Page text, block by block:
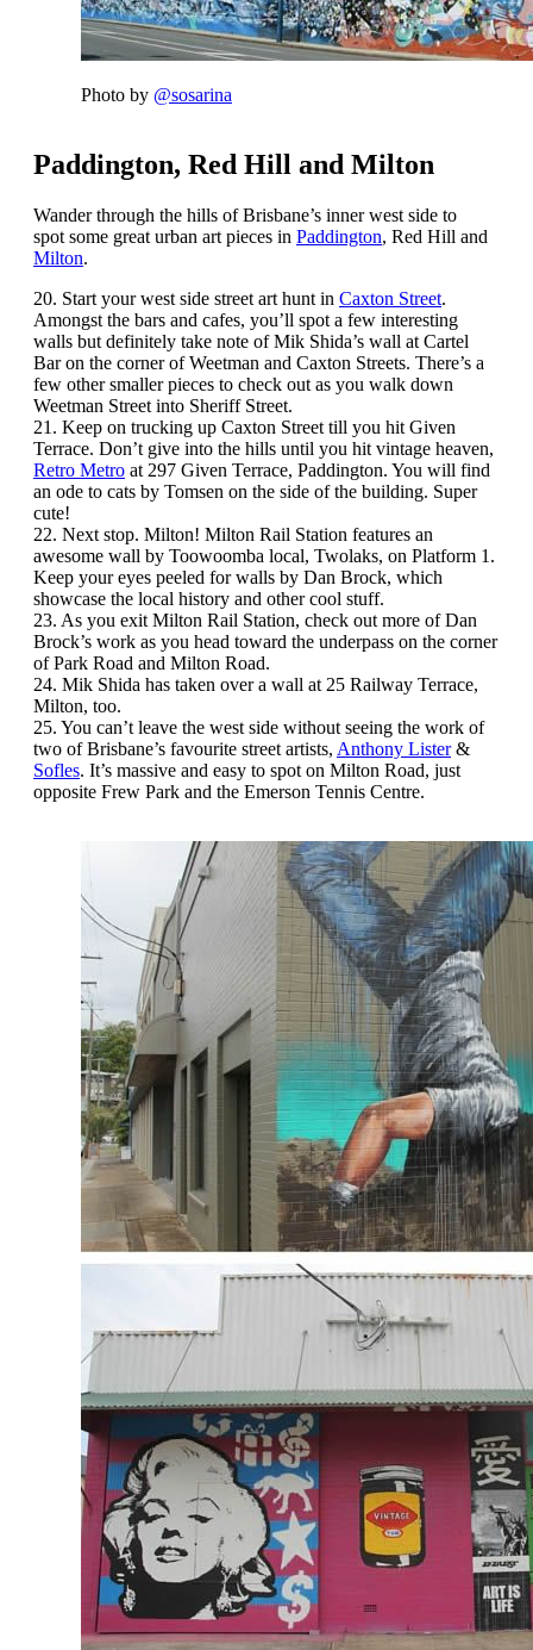
Photo by @sosarina
Paddington, Red Hill and Milton
Wander through the hills of Brisbane’s inner west side to
spot some great urban art pieces in Paddington, Red Hill and
Milton.
20. Start your west side street art hunt in Caxton Street.
Amongst the bars and cafes, you’ll spot a few interesting
walls but definitely take note of Mik Shida’s wall at Cartel
Bar on the corner of Weetman and Caxton Streets. There’s a
few other smaller pieces to check out as you walk down
Weetman Street into Sheriff Street.
21. Keep on trucking up Caxton Street till you hit Given
Terrace. Don’t give into the hills until you hit vintage heaven,
Retro Metro at 297 Given Terrace, Paddington. You will find
an ode to cats by Tomsen on the side of the building. Super
cute!
22. Next stop. Milton! Milton Rail Station features an
awesome wall by Toowoomba local, Twolaks, on Platform 1.
Keep your eyes peeled for walls by Dan Brock, which
showcase the local history and other cool stuff.
23. As you exit Milton Rail Station, check out more of Dan
Brock’s work as you head toward the underpass on the corner
of Park Road and Milton Road.
24. Mik Shida has taken over a wall at 25 Railway Terrace,
Milton, too.
25. You can’t leave the west side without seeing the work of
two of Brisbane’s favourite street artists, Anthony Lister&
Sofles. It’s massive and easy to spot on Milton Road, just
opposite Frew Park and the Emerson Tennis Centre.